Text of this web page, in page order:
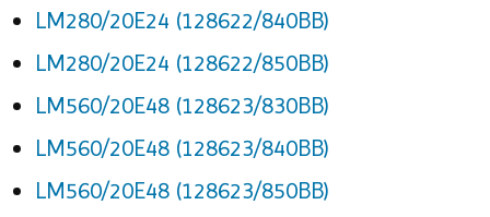
LM280/20E24 (128622/840BB)
LM280/20E24 (128622/850BB)
LM560/20E48 (128623/830BB)
LM560/20E48 (128623/840BB)
LM560/20E48 (128623/850BB)